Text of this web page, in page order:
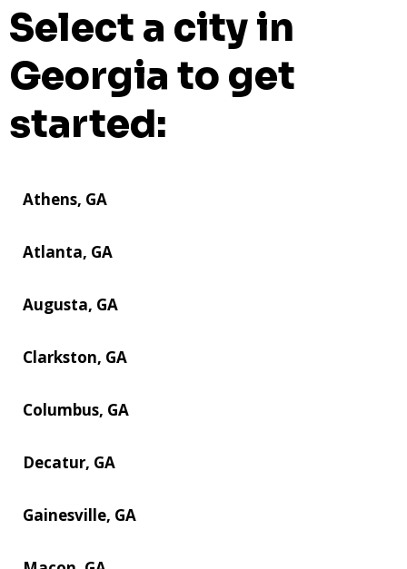
Select a city in
Georgia to get
started:
Athens, GA
Atlanta, GA
Augusta, GA
Clarkston, GA
Columbus, GA
Decatur, GA
Gainesville, GA